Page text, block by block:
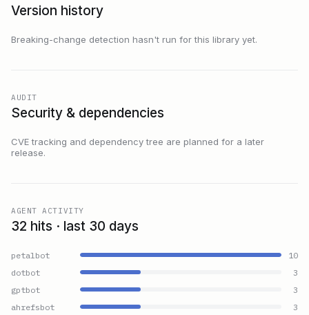
Version history
Breaking-change detection hasn't run for this library yet.
AUDIT
Security & dependencies
CVE tracking and dependency tree are planned for a later
release.
AGENT ACTIVITY
32 hits · last 30 days
petalbot
10
dotbot
3
gptbot
3
ahrefsbot
3